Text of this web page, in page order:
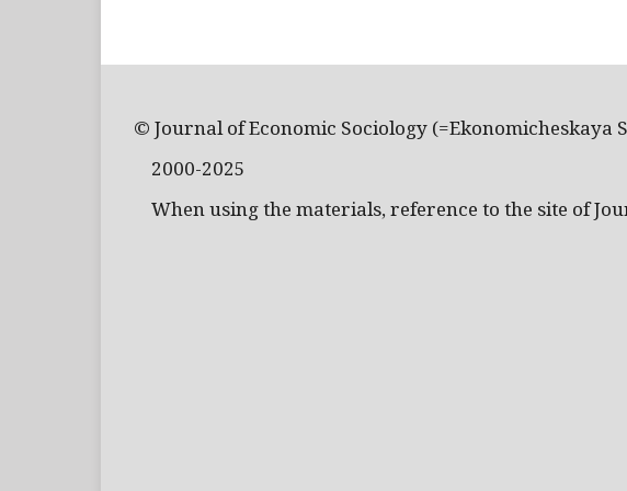
© Journal of Economic Sociology (=Ekonomicheskaya
2000-2025
When using the materials, reference to the site of